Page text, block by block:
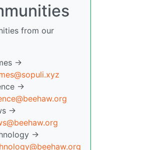
from our
->
->
->
->